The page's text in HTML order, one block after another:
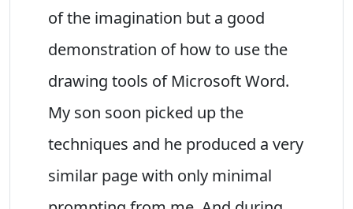
of the imagination but a good
demonstration of how to use the
drawing tools of Microsoft Word.
My son soon picked up the
techniques and he produced a very
similar page with only minimal